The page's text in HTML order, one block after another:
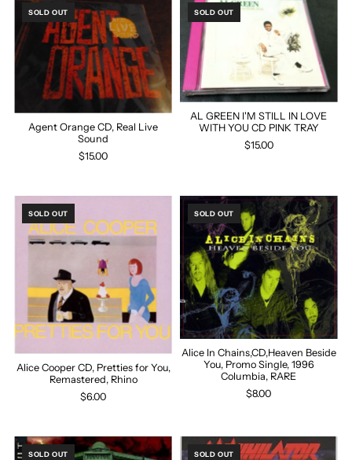
SOLD OUT
Agent Orange CD, Real Live
Sound
$15.00
SOLD OUT
AL GREEN I'M STILL IN LOVE
WITH YOU CD PINK TRAY
$15.00
SOLD OUT
Alice Cooper CD, Pretties for You,
Remastered, Rhino
$6.00
SOLD OUT
Alice In Chains,CD,Heaven Beside
You, Promo Single, 1996
Columbia, RARE
$8.00
SOLD OUT SOLD OUT